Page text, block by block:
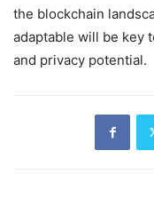
the blockchain
adaptable will be key
and privacy potential.